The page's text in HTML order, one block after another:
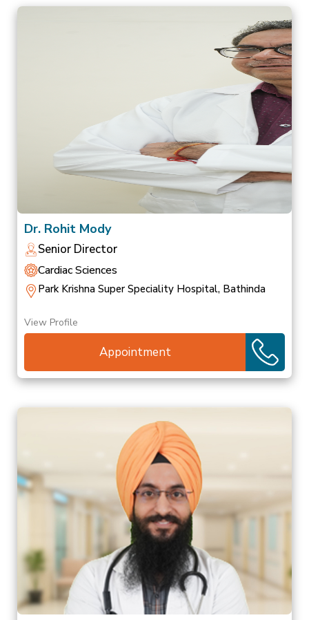
Dr. Rohit Mody
Senior Director
Cardiac Sciences
Park Krishna Super Speciality Hospital, Bathinda
View Profile
Appointment